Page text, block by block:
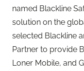
named Blackline
solution on the
selected Blackline
Partner to provide
Loner Mobile, and